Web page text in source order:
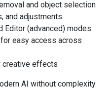
and object selection
and adjustments
Editor (advanced) modes
easy access across
creative effects
AI without complexity.